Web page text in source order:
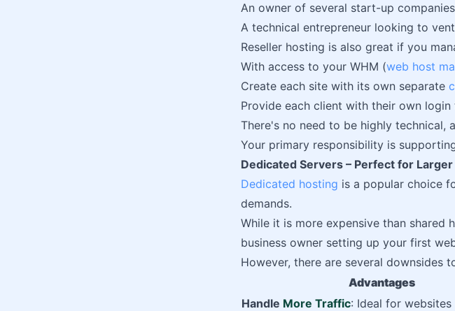
An owner of several start-up companies
A technical entrepreneur looking to
Reseller hosting is also great if you
With access to your WHM (web host
Create each site with its own separate
Provide each client with their own
There's no need to be highly technical,
Your primary responsibility is
Dedicated Servers – Perfect for
Dedicated hosting is a popular choice
demands.
While it is more expensive than shared
business owner setting up your first
However, there are several downsides
Advantages
Handle More Traffic: Ideal for